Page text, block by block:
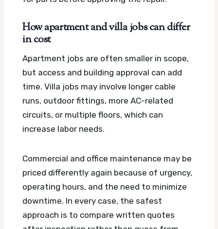
How apartment and villa jobs can differ
in cost
Apartment jobs are often smaller in scope,
but access and building approval can add
time. Villa jobs may involve longer cable
runs, outdoor fittings, more AC-related
circuits, or multiple floors, which can
increase labor needs.
Commercial and office maintenance may be
priced differently again because of urgency,
operating hours, and the need to minimize
downtime. In every case, the safest
approach is to compare written quotes